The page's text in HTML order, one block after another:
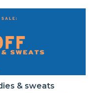
& sweats